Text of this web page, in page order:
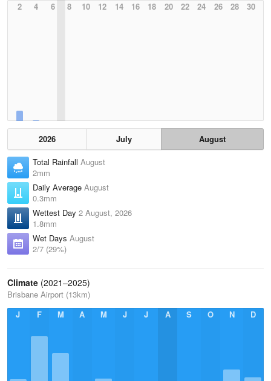
2
4 6 8 10 12 14 16 18 20 22 24 26 28 30
2026 July
August
Total Rainfall August
2mm
Daily Average August
0.3mm
Wettest Day 2 August, 2026
1.8mm
Wet Days August
2/7 (29%)
Climate (2021–2025)
Brisbane Airport (13km)
J
F M A M J J A S O N D